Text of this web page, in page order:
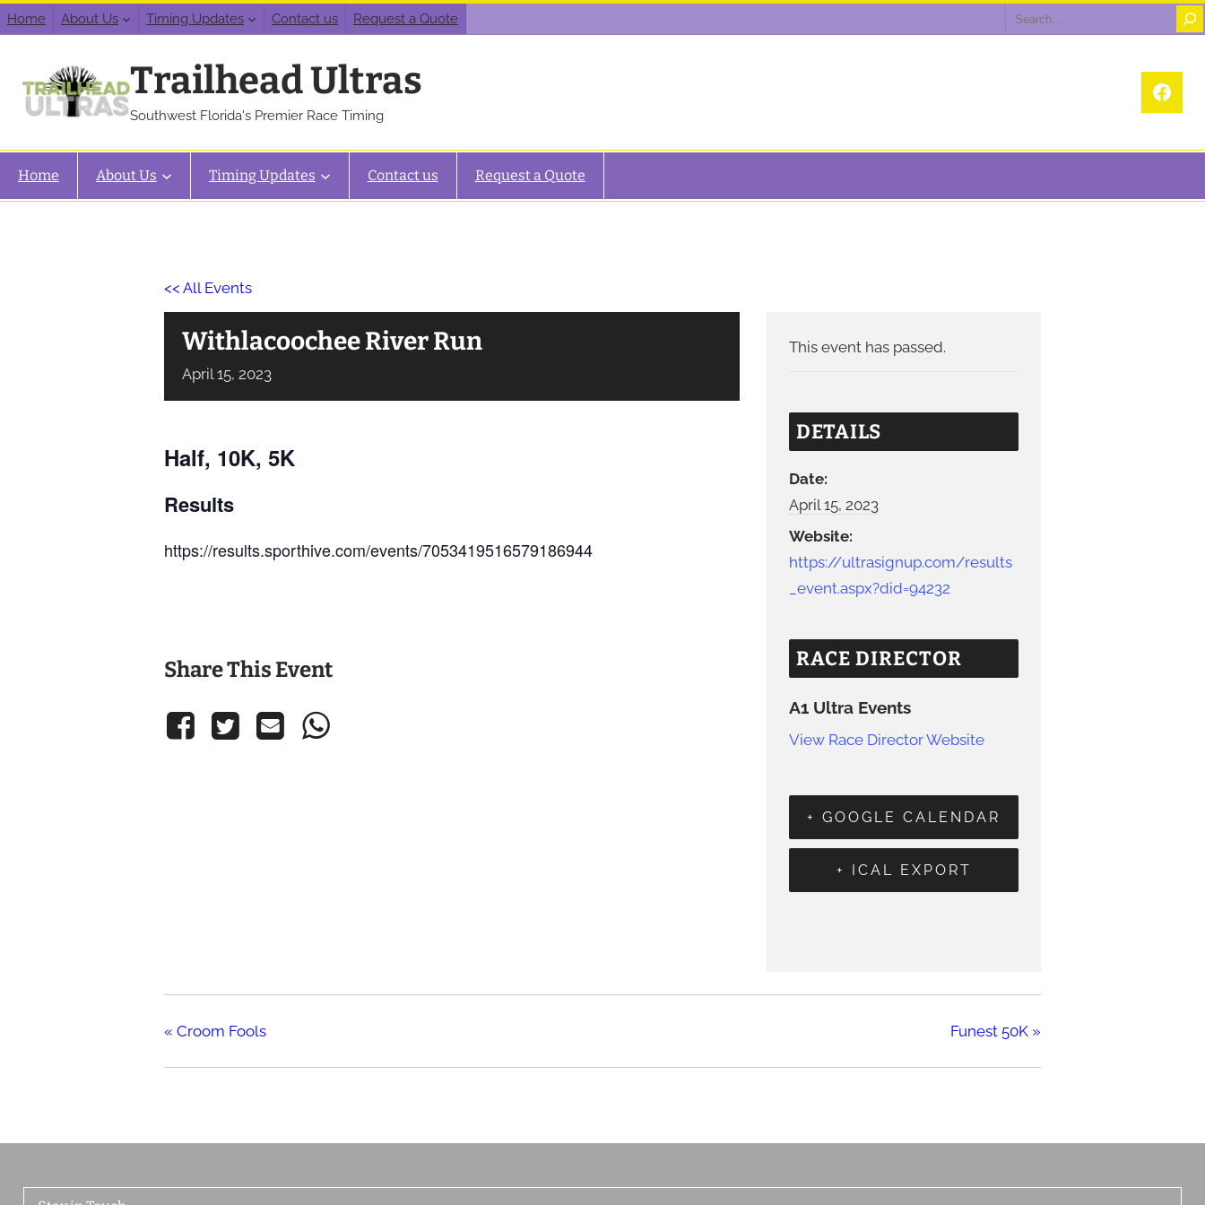
Home About Us Timing Updates Contact us Request a Quote Search
Trailhead Ultras
Southwest Florida's Premier Race Timing
Home About Us Timing Updates Contact us Request a Quote
<< All Events
Withlacoochee River Run
April 15, 2023
Half, 10K, 5K
Results
https://results.sporthive.com/events/7053419516579186944
Share This Event
This event has passed.
DETAILS
Date:
April 15, 2023
Website:
https://ultrasignup.com/results
_event.aspx?did=94232
RACE DIRECTOR
A1 Ultra Events
View Race Director Website
+ GOOGLE CALENDAR
+ ICAL EXPORT
« Croom Fools Funest 50K »